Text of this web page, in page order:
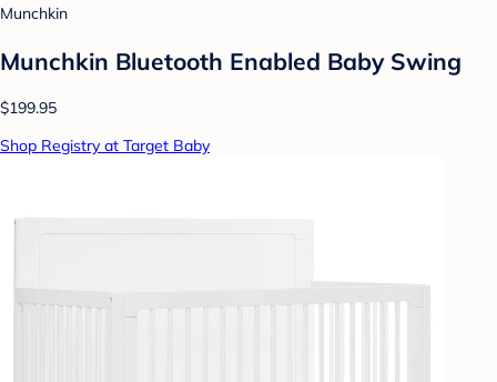
Munchkin
Munchkin Bluetooth Enabled Baby Swing
$199.95
Shop Registry at Target Baby